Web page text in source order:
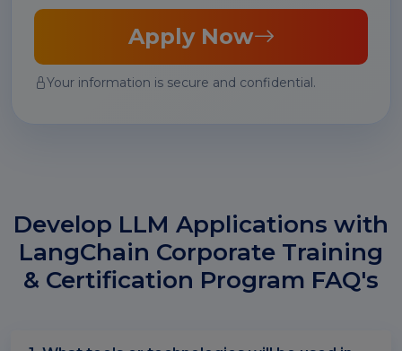
Apply Now
Your information is secure and confidential.
Develop LLM Applications with
LangChain Corporate Training
& Certification Program FAQ's